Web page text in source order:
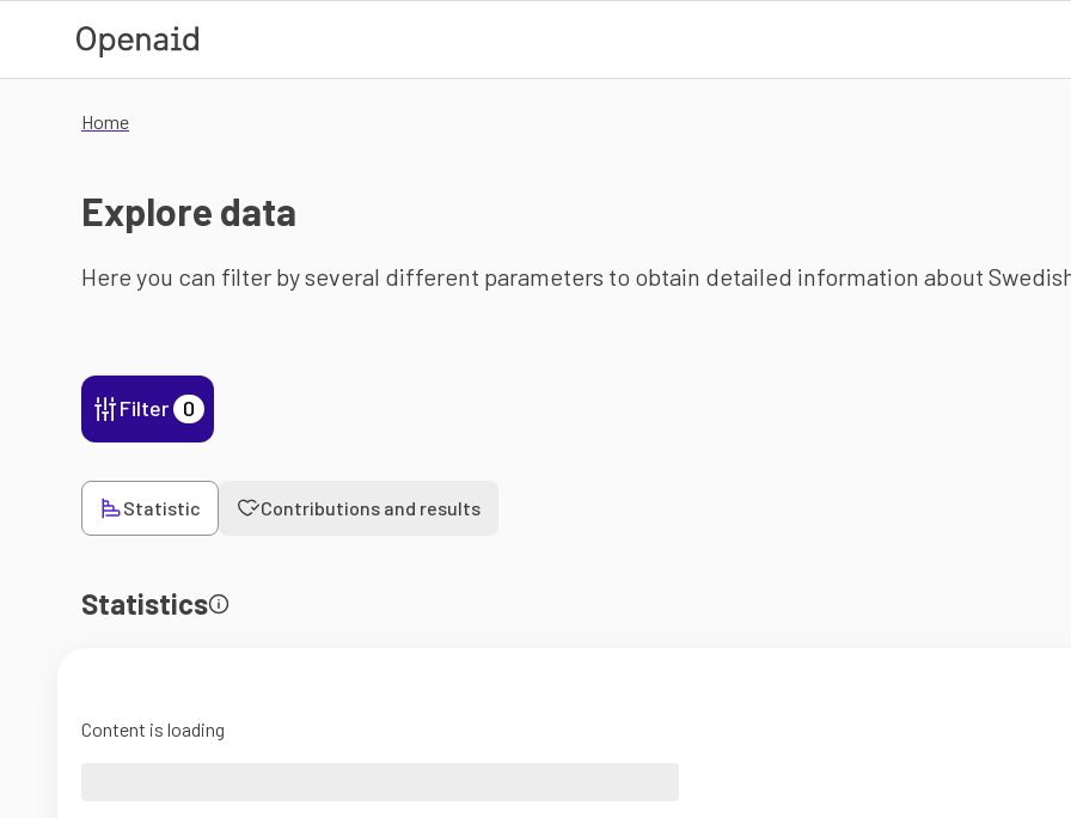
Home
Explore data
Here you can filter by several different parameters to obtain detailed information about
Filter 0
Statistic Contributions and results
Statistics
Content is loading